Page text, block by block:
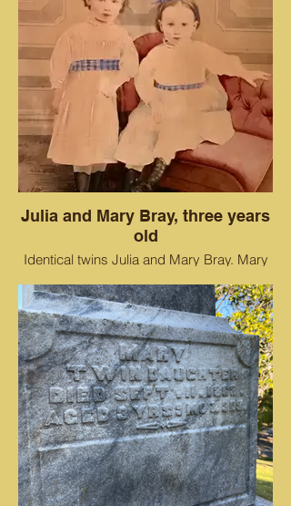
Julia and Mary Bray, three years
old
Identical twins Julia and Mary Bray. Mary